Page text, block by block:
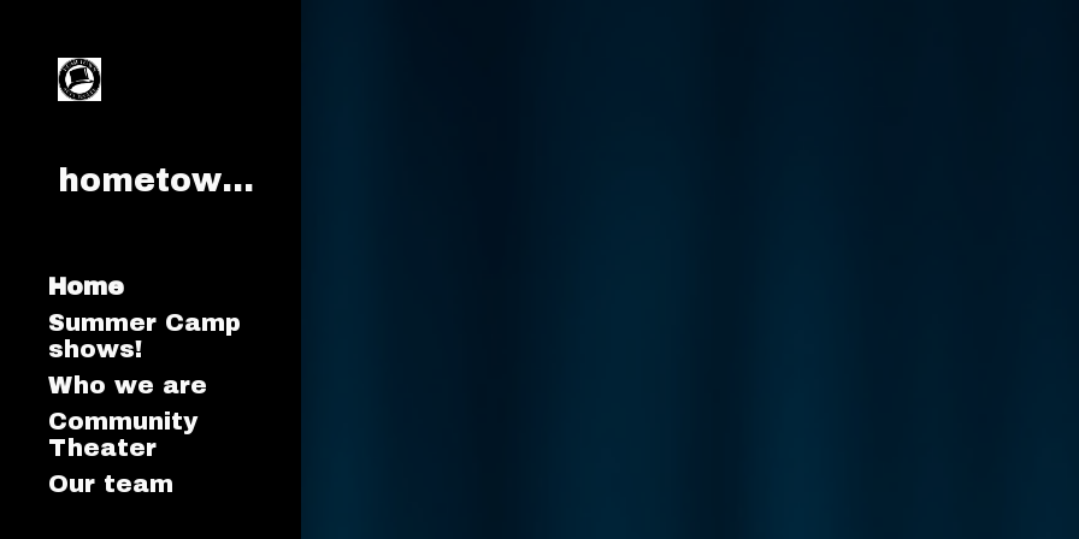
hometownartstroupe.org
Home
Summer Camp
shows!
Who we are
Community
Theater
Our team